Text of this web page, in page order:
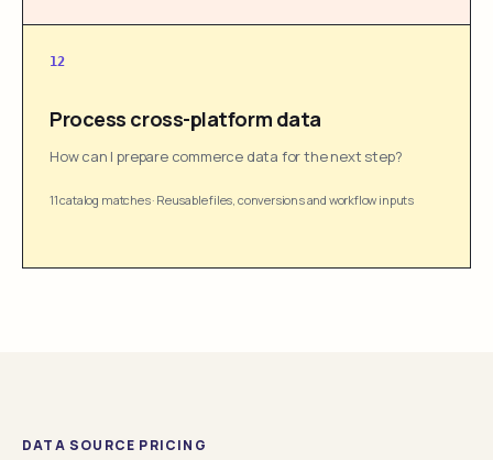
12
Process cross-platform data
How can I prepare commerce data for the next step?
11 catalog matches· Reusable files, conversions and workflow inputs
DATA SOURCE PRICING